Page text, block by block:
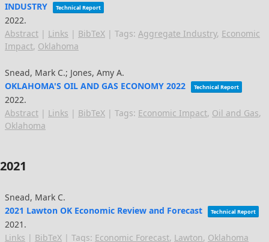
INDUSTRY
Technical Report
2022.
Abstract | Links | BibTeX | Tags: Aggregate Industry, Economic
Impact, Oklahoma
Snead, Mark C.; Jones, Amy A.
OKLAHOMA'S OIL AND GAS ECONOMY 2022
Technical Report
2022.
Abstract | Links | BibTeX | Tags: Economic Impact, Oil and Gas,
Oklahoma
2021
Snead, Mark C.
2021 Lawton OK Economic Review and Forecast
Technical Report
2021 .
Links | BibTeX | Tags: Economic Forecast, Lawton, Oklahoma